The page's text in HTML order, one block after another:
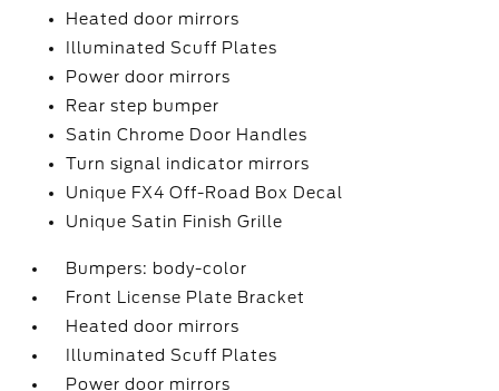
Heated door mirrors
Illuminated Scuff Plates
Power door mirrors
Rear step bumper
Satin Chrome Door Handles
Turn signal indicator mirrors
Unique FX4 Off-Road Box Decal
Unique Satin Finish Grille
Bumpers: body-color
Front License Plate Bracket
Heated door mirrors
Illuminated Scuff Plates
Power door mirrors